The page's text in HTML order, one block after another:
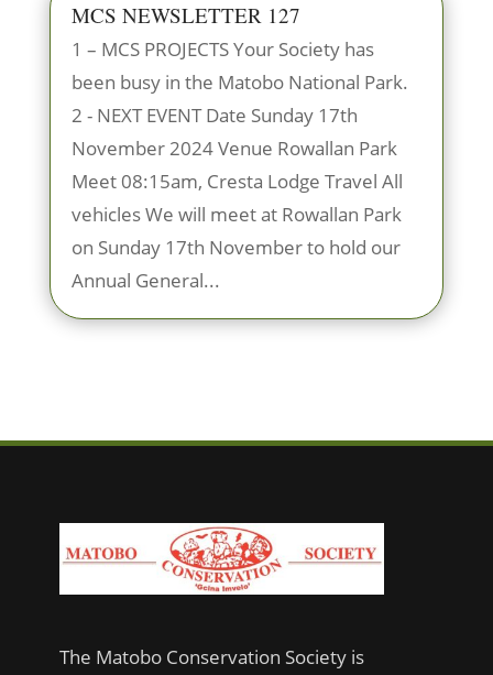
MCS NEWSLETTER 127
1 – MCS PROJECTS Your Society has
been busy in the Matobo National Park.
2 - NEXT EVENT Date Sunday 17th
November 2024 Venue Rowallan Park
Meet 08:15am, Cresta Lodge Travel All
vehicles We will meet at Rowallan Park
on Sunday 17th November to hold our
Annual General...
The Matobo Conservation Society is